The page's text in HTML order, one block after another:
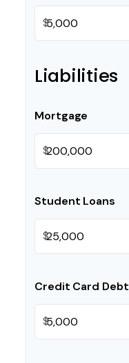
$
Liabilities
Mortgage
$
Student Loans
$
Credit Card Debt
$